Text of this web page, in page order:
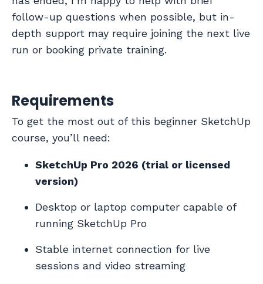
follow-up questions when possible, but in-
depth support may require joining the next live
run or booking private training.
Requirements
To get the most out of this beginner SketchUp
course, you’ll need:
SketchUp Pro 2026 (trial or licensed
version)
Desktop or laptop computer capable of
running SketchUp Pro
Stable internet connection for live
sessions and video streaming